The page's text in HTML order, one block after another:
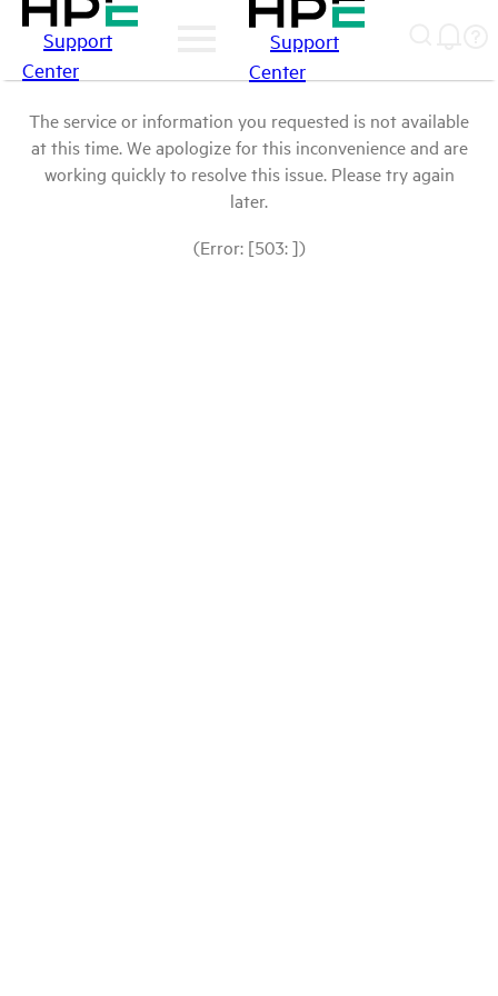
Support
Center
Support
Center
The service or information you requested is not available
at this time. We apologize for this inconvenience and are
working quickly to resolve this issue. Please try again
later.
(Error: [503: ])